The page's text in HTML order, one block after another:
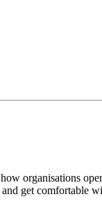
organisations
get comfortable